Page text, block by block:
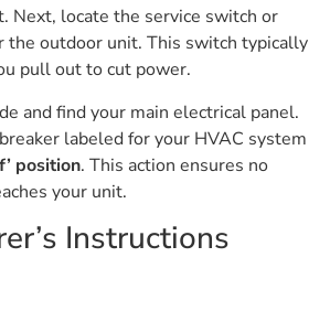
Next, locate the service switch or
the outdoor unit. This switch typically
pull out to cut power.
and find your main electrical panel.
labeled for your HVAC system
position. This action ensures no
your unit.
Instructions